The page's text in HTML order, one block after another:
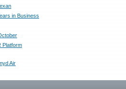
in Business
Platform
Air